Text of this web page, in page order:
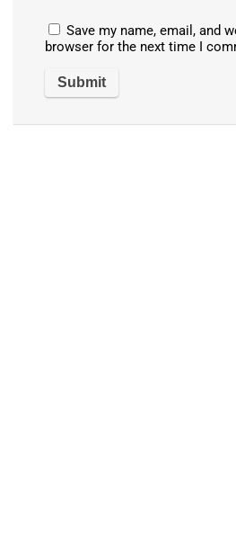
Save my name, email, and
browser for the next time I